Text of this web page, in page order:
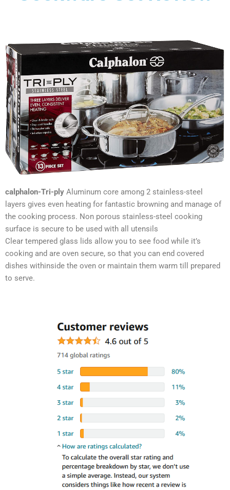
calphalon-Tri-ply Aluminum core among 2 stainless-steel
layers gives even heating for fantastic browning and manage of
the cooking process. Non porous stainless-steel cooking
surface is secure to be used with all utensils
Clear tempered glass lids allow you to see food while it’s
cooking and are oven secure, so that you can end covered
dishes withinside the oven or maintain them warm till prepared
to serve.